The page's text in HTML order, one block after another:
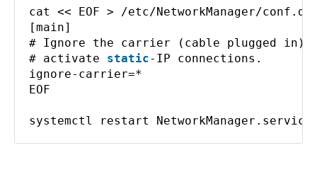
cat << EOF > /etc/NetworkManager/conf.d/
[main]
# Ignore the carrier (cable plugged in)
# activate static-IP connections.
ignore-carrier=*
EOF
systemctl restart NetworkManager.service